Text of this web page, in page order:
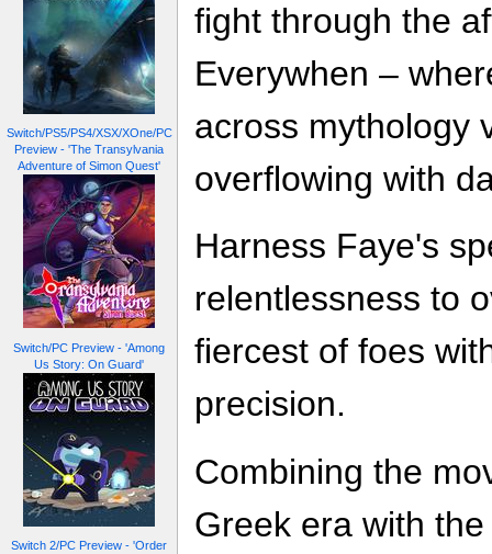
Switch/PS5/PS4/XSX/XOne/PC
Preview - 'The Transylvania
Adventure of Simon Quest'
Switch/PC Preview - 'Among
Us Story: On Guard'
Switch 2/PC Preview - 'Order
fight through the
Everywhen –
across mythology
overflowing with
Harness Faye's
relentlessness to
fiercest of foes
precision.
Combining the
Greek era with